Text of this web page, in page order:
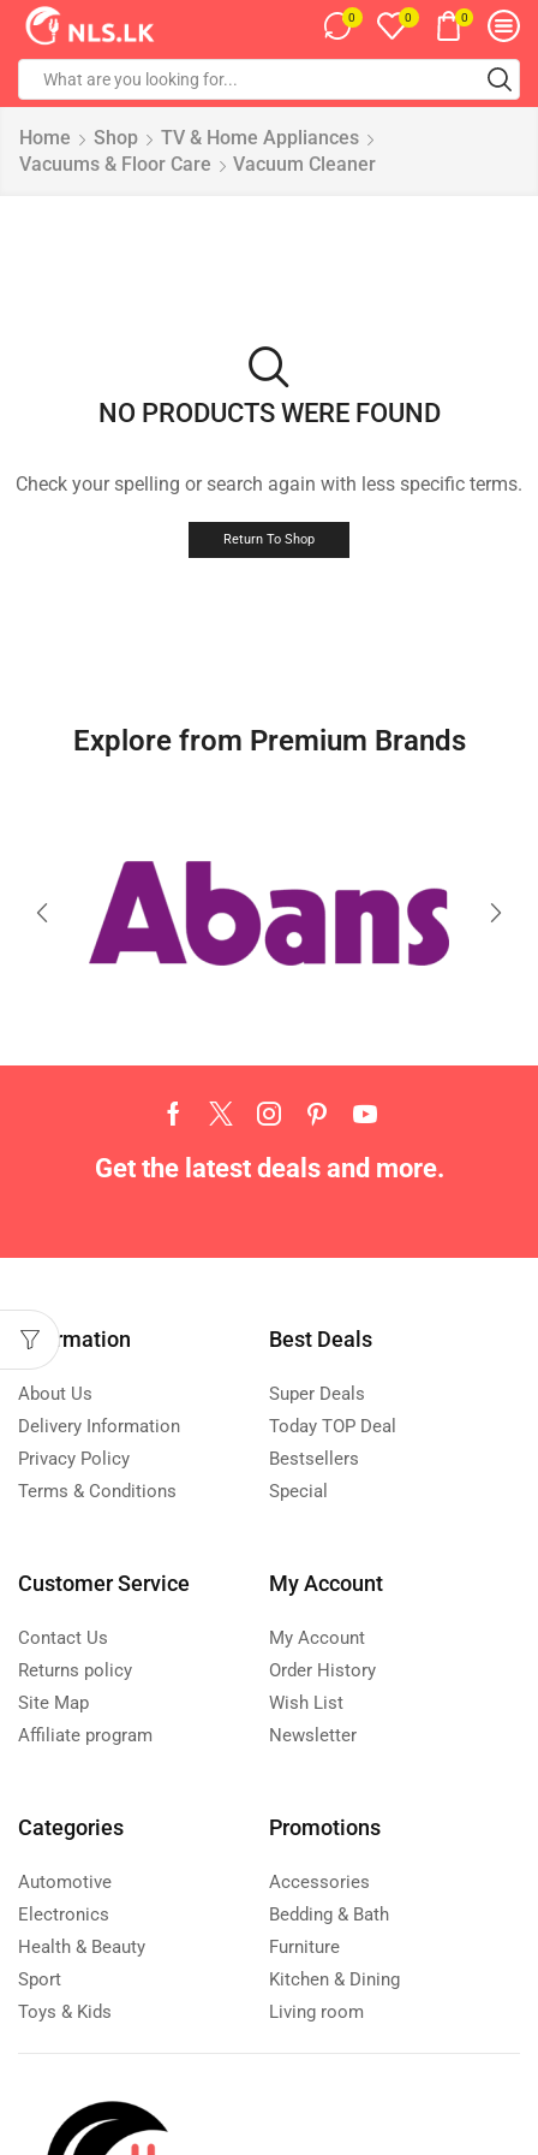
0 0 0
Home Shop
TV & Home Appliances
Vacuums & Floor Care
Vacuum Cleaner
NO PRODUCTS WERE FOUND
Check your spelling or search again with less specific terms.
Return To Shop
Explore from Premium Brands
Get the latest deals and more.
Information
About Us
Delivery Information
Privacy Policy
Terms & Conditions
Best Deals
Super Deals
Today TOP Deal
Bestsellers
Special
Customer Service
Contact Us
Returns policy
Site Map
Affiliate program
My Account
My Account
Order History
Wish List
Newsletter
Categories
Automotive
Electronics
Health & Beauty
Sport
Toys & Kids
Promotions
Accessories
Bedding & Bath
Furniture
Kitchen & Dining
Living room